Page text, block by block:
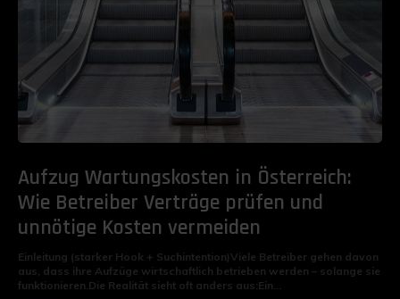
Aufzug Wartungskosten in Österreich:
Wie Betreiber Verträge prüfen und
unnötige Kosten vermeiden
Einleitung (starker Hook + Suchintention)Viele Betreiber gehen davon
aus, dass ihre Aufzüge wirtschaftlich betrieben werden – solange sie
funktionieren.Die Realität sieht oft anders aus:Ein...